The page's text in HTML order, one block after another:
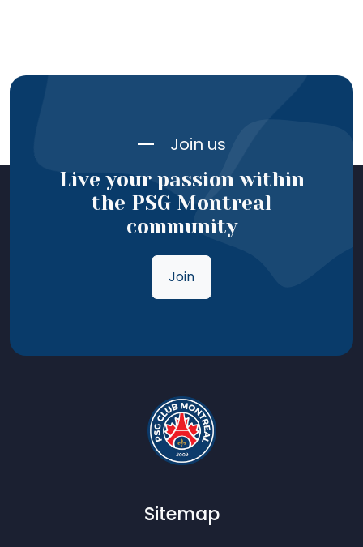
Join us
Live your passion within
the PSG Montreal
community
Join
Sitemap